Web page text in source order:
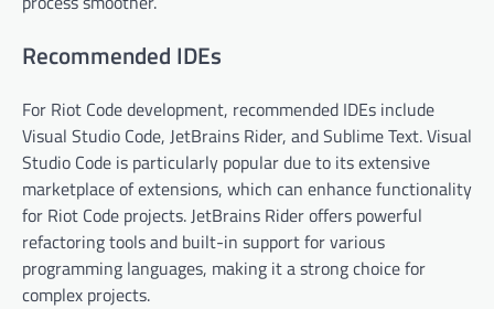
Recommended IDEs
For Riot Code development, recommended IDEs include
Visual Studio Code, JetBrains Rider, and Sublime Text. Visual
Studio Code is particularly popular due to its extensive
marketplace of extensions, which can enhance functionality
for Riot Code projects. JetBrains Rider offers powerful
refactoring tools and built-in support for various
programming languages, making it a strong choice for
complex projects.